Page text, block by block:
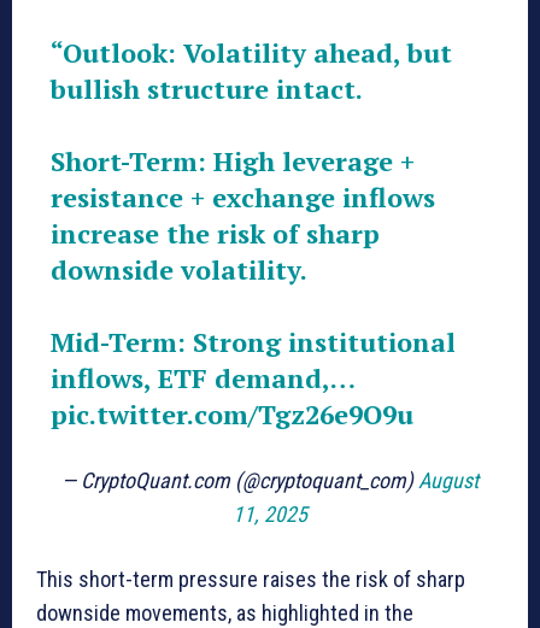
“Outlook: Volatility ahead, but
bullish structure intact.
Short-Term: High leverage +
resistance + exchange inflows
increase the risk of sharp
downside volatility.
Mid-Term: Strong institutional
inflows, ETF demand,…
pic.twitter.com/Tgz26e9O9u
— CryptoQuant.com (@cryptoquant_com)August
11, 2025
This short-term pressure raises the risk of sharp
downside movements, as highlighted in the